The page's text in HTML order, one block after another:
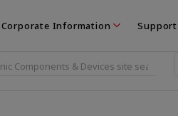
Corporate Information Support